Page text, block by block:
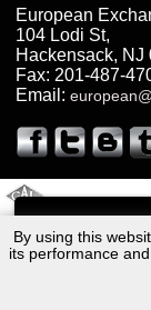
By using this
its performance
dependable
Bergen County, NJ.
Are you looking for
European
years. European
drivers, fleet
Exchange is a
Truck
transmission
of transmission.
European
104 Lodi St,
Hackensack, NJ
Fax: 201-487-
Email:
1970 BMW Transmission